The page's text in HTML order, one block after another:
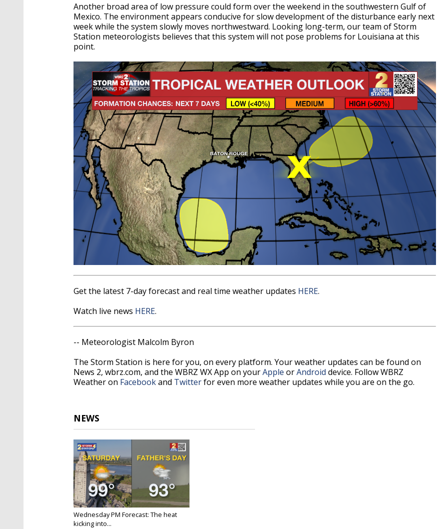
Another broad area of low pressure could form over the weekend in the southwestern Gulf of
Mexico. The environment appears conducive for slow development of the disturbance early next
week while the system slowly moves northwestward. Looking long-term, our team of Storm
Station meteorologists believes that this system will not pose problems for Louisiana at this
point.
Get the latest 7-day forecast and real time weather updates HERE.
Watch live news HERE.
-- Meteorologist Malcolm Byron
The Storm Station is here for you, on every platform. Your weather updates can be found on
News 2, wbrz.com, and the WBRZ WX App on yourApple orAndroid device. Follow WBRZ
Weather on Facebookand Twitterfor even more weather updates while you are on the go.
NEWS
Wednesday PM Forecast: The heat
kicking into...